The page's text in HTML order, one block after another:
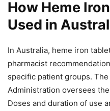
How Heme
Used in
In Australia, heme iron
pharmacist
specific patient groups.
Administration oversees
Doses and duration of use